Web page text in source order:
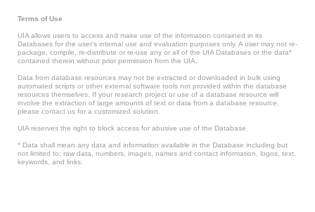
Terms of Use
UIA allows users to access and make use of the information contained in its
Databases for the user’s internal use and evaluation purposes only. A user may not re-
package, compile, re-distribute or re-use any or all of the UIA Databases or the data*
contained therein without prior permission from the UIA.
Data from database resources may not be extracted or downloaded in bulk using
automated scripts or other external software tools not provided within the database
resources themselves. If your research project or use of a database resource will
involve the extraction of large amounts of text or data from a database resource,
please contact us for a customized solution.
UIA reserves the right to block access for abusive use of the Database.
* Data shall mean any data and information available in the Database including but
not limited to: raw data, numbers, images, names and contact information, logos, text,
keywords, and links.